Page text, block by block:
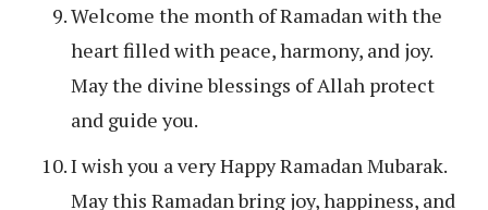
Welcome the month of Ramadan with the
heart filled with peace, harmony, and joy.
May the divine blessings of Allah protect
and guide you.
I wish you a very Happy Ramadan Mubarak.
May this Ramadan bring joy, happiness, and